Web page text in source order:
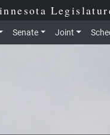
Senate Joint